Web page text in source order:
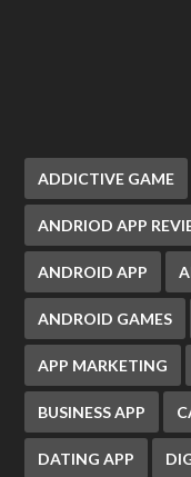
ADDICTIVE GAME
ANDRIOD APP
ANDROID APP
ANDROID GAMES
APP MARKETING
BUSINESS APP
DATING APP